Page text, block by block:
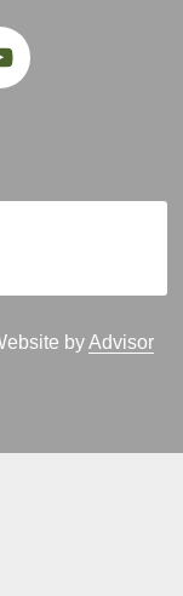
byAdvisor